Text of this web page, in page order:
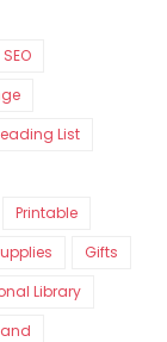
SEO
List
Printable
Gifts
Library